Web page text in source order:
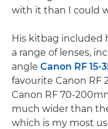
with it than I could
His kitbag included
a range of lenses,
angle Canon RF 15-
favourite Canon RF
Canon RF 70-
much wider than the
which is my most